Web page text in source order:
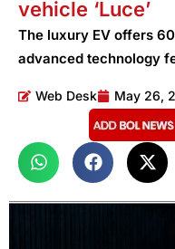
vehicle ‘Luce’
The luxury EV offers
advanced technology
Web Desk May 26,